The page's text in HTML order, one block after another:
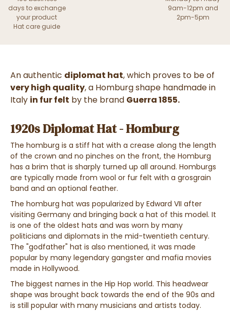
days to exchange
your product
Hat care guide
9am-12pm and
2pm-5pm
An authentic diplomat hat, which proves to be of
very high quality, a Homburg shape handmade in
Italy in fur felt by the brand Guerra 1855.
1920s Diplomat Hat - Homburg
The homburg is a stiff hat with a crease along the length
of the crown and no pinches on the front, the Homburg
has a brim that is sharply turned up all around. Homburgs
are typically made from wool or fur felt with a grosgrain
band and an optional feather.
The homburg hat was popularized by Edward VII after
visiting Germany and bringing back a hat of this model. It
is one of the oldest hats and was worn by many
politicians and diplomats in the mid-twentieth century.
The "godfather" hat is also mentioned, it was made
popular by many legendary gangster and mafia movies
made in Hollywood.
The biggest names in the Hip Hop world. This headwear
shape was brought back towards the end of the 90s and
is still popular with many musicians and artists today.